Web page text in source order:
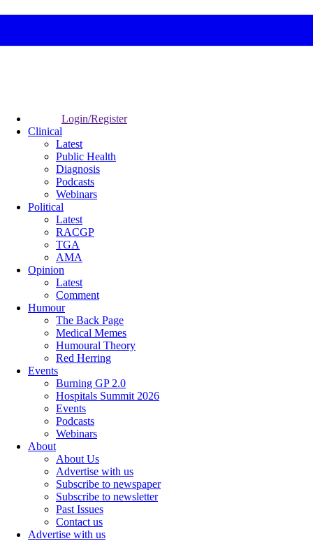
Login/Register
Clinical
Latest
Public Health
Diagnosis
Podcasts
Webinars
Political
Latest
RACGP
TGA
AMA
Opinion
Latest
Comment
Humour
The Back Page
Medical Memes
Humoural Theory
Red Herring
Events
Burning GP 2.0
Hospitals Summit 2026
Events
Podcasts
Webinars
About
About Us
Advertise with us
Subscribe to newspaper
Subscribe to newsletter
Past Issues
Contact us
Advertise with us